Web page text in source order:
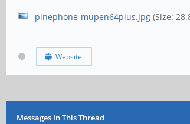
pinephone-mupen64plus.jpg (Size:
Website
Messages In This Thread